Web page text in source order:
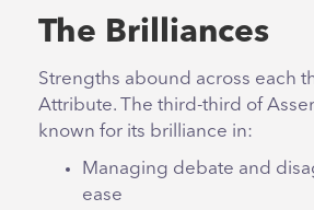
The Brilliances
Strengths abound across each
Attribute. The third-third of
known for its brilliance in:
Managing debate and
ease